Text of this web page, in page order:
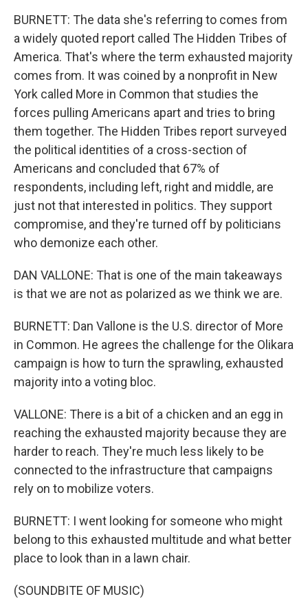
BURNETT: The data she's referring to comes from
a widely quoted report called The Hidden Tribes of
America. That's where the term exhausted majority
comes from. It was coined by a nonprofit in New
York called More in Common that studies the
forces pulling Americans apart and tries to bring
them together. The Hidden Tribes report surveyed
the political identities of a cross-section of
Americans and concluded that 67% of
respondents, including left, right and middle, are
just not that interested in politics. They support
compromise, and they're turned off by politicians
who demonize each other.
DAN VALLONE: That is one of the main takeaways
is that we are not as polarized as we think we are.
BURNETT: Dan Vallone is the U.S. director of More
in Common. He agrees the challenge for the Olikara
campaign is how to turn the sprawling, exhausted
majority into a voting bloc.
VALLONE: There is a bit of a chicken and an egg in
reaching the exhausted majority because they are
harder to reach. They're much less likely to be
connected to the infrastructure that campaigns
rely on to mobilize voters.
BURNETT: I went looking for someone who might
belong to this exhausted multitude and what better
place to look than in a lawn chair.
(SOUNDBITE OF MUSIC)